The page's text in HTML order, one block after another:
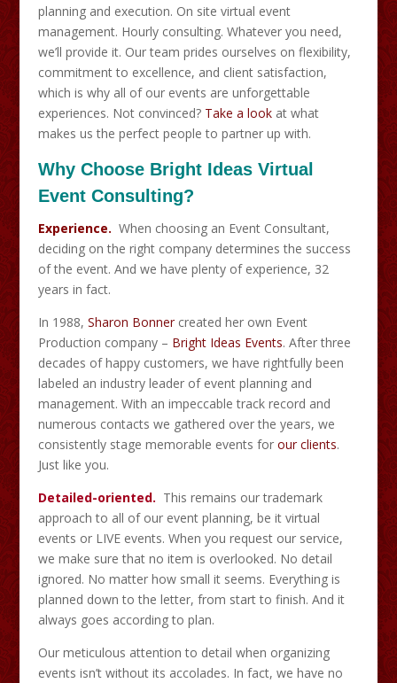
planning and execution. On site virtual event
management. Hourly consulting. Whatever you need,
we’ll provide it. Our team prides ourselves on flexibility,
commitment to excellence, and client satisfaction,
which is why all of our events are unforgettable
experiences. Not convinced? Take a lookat what
makes us the perfect people to partner up with.
Why Choose Bright Ideas Virtual
Event Consulting?
Experience. When choosing an Event Consultant,
deciding on the right company determines the success
of the event. And we have plenty of experience, 32
years in fact.
In 1988, Sharon Bonnercreated her own Event
Production company – Bright Ideas Events. After three
decades of happy customers, we have rightfully been
labeled an industry leader of event planning and
management. With an impeccable track record and
numerous contacts we gathered over the years, we
consistently stage memorable events for our clients.
Just like you.
Detailed-oriented. This remains our trademark
approach to all of our event planning, be it virtual
events or LIVE events. When you request our service,
we make sure that no item is overlooked. No detail
ignored. No matter how small it seems. Everything is
planned down to the letter, from start to finish. And it
always goes according to plan.
Our meticulous attention to detail when organizing
events isn’t without its accolades. In fact, we have no